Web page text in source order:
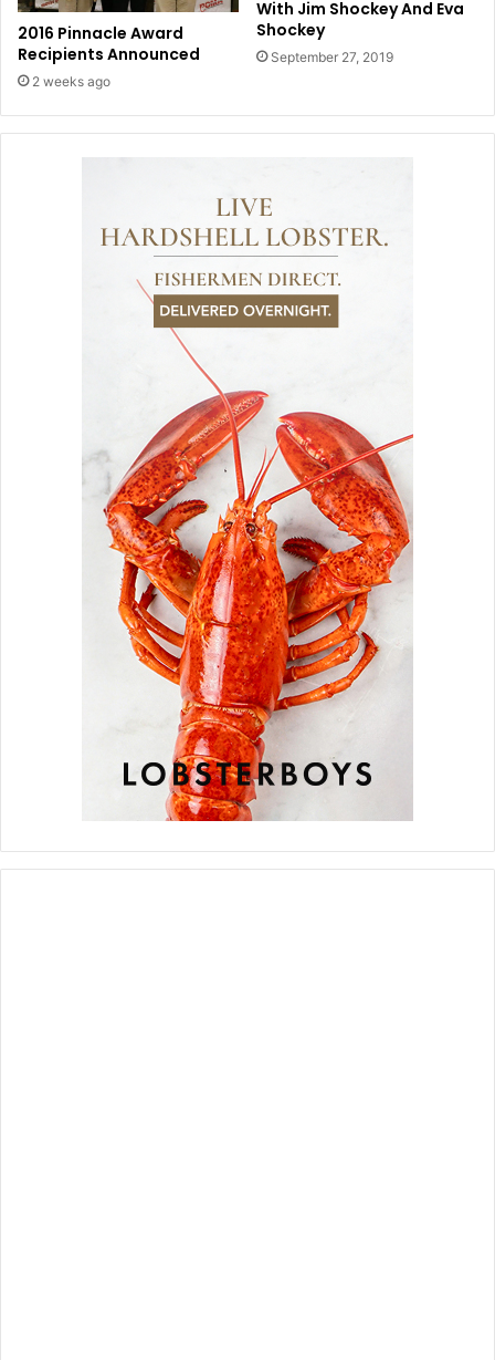
2016 Pinnacle Award
Recipients Announced
2 weeks ago
With Jim Shockey And Eva
Shockey
September 27, 2019